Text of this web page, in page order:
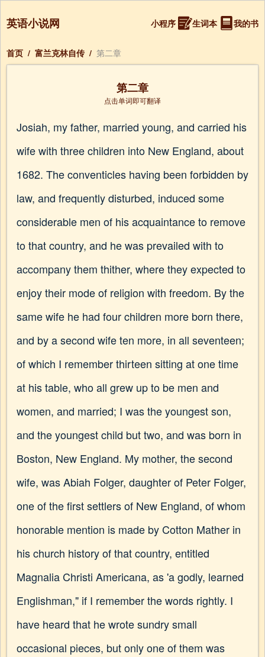
英语小说网 小程序 生词本 我的书
首页 / 富兰克林自传 / 第二章
第二章
点击单词即可翻译
Josiah, my father, married young, and carried his
wife with three children into New England, about
1682. The conventicles having been forbidden by
law, and frequently disturbed, induced some
considerable men of his acquaintance to remove
to that country, and he was prevailed with to
accompany them thither, where they expected to
enjoy their mode of religion with freedom. By the
same wife he had four children more born there,
and by a second wife ten more, in all seventeen;
of which I remember thirteen sitting at one time
at his table, who all grew up to be men and
women, and married; I was the youngest son,
and the youngest child but two, and was born in
Boston, New England. My mother, the second
wife, was Abiah Folger, daughter of Peter Folger,
one of the first settlers of New England, of whom
honorable mention is made by Cotton Mather in
his church history of that country, entitled
Magnalia Christi Americana, as 'a godly, learned
Englishman," if I remember the words rightly. I
have heard that he wrote sundry small
occasional pieces, but only one of them was